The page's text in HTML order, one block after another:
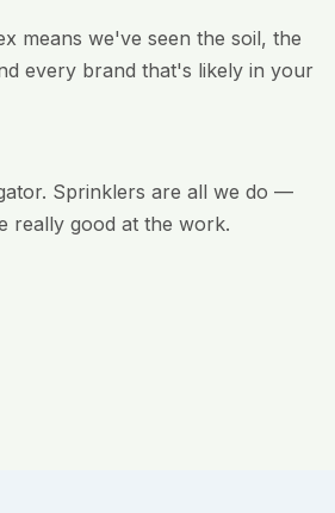
means we've seen the soil, the
every brand that's likely in your
Sprinklers are all we do —
really good at the work.